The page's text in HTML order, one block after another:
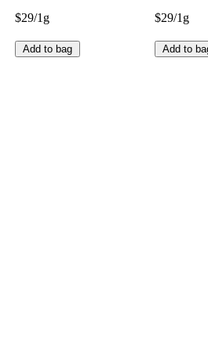
$29/1g
Add to bag
$29/1g
Add to